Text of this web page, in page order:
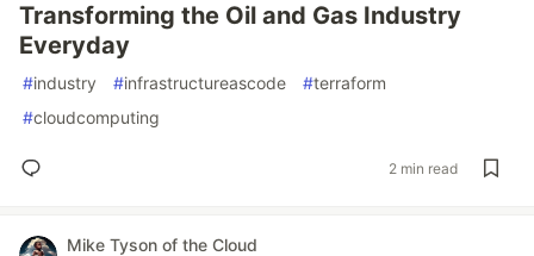
Transforming the Oil and Gas Industry
Everyday
#industry #infrastructureascode #terraform
#cloudcomputing
2 min read
Mike Tyson of the Cloud